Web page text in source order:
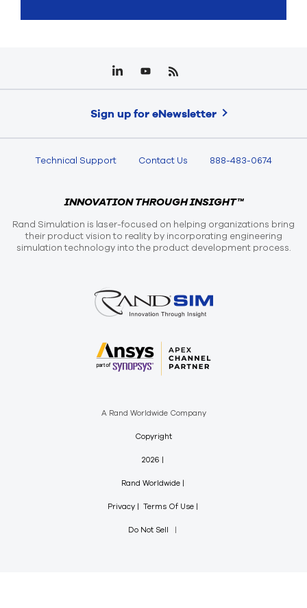
Sign up for eNewsletter
Technical Support Contact Us 888-483-0674
INNOVATION THROUGH INSIGHT™
Rand Simulation is laser-focused on helping organizations bring
their product vision to reality by incorporating engineering
simulation technology into the product development process.
A Rand Worldwide Company
Copyright
2026
Rand Worldwide
Privacy Terms Of Use
Do Not Sell